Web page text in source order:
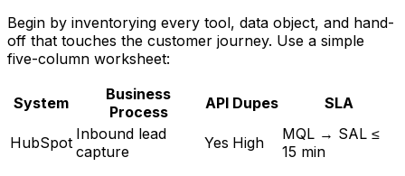
Begin by inventorying every tool, data object, and hand-
off that touches the customer journey. Use a simple
five-column worksheet:
System
Business
Process
API Dupes SLA
HubSpot Inbound lead
capture
Yes High
MQL → SAL ≤
15 min